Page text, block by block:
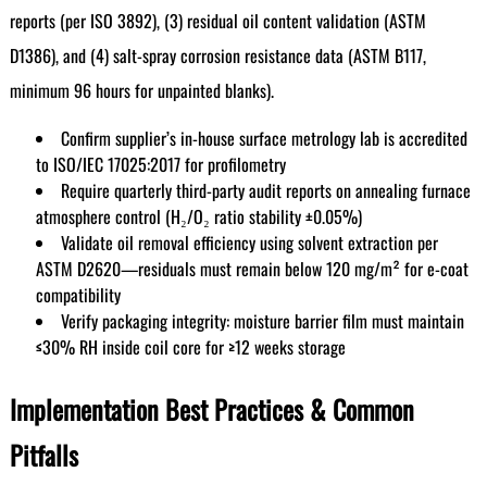
reports (per ISO 3892), (3) residual oil content validation (ASTM
D1386), and (4) salt-spray corrosion resistance data (ASTM B117,
minimum 96 hours for unpainted blanks).
Confirm supplier’s in-house surface metrology lab is accredited
to ISO/IEC 17025:2017 for profilometry
Require quarterly third-party audit reports on annealing furnace
atmosphere control (H₂/O₂ ratio stability ±0.05%)
Validate oil removal efficiency using solvent extraction per
ASTM D2620—residuals must remain below 120 mg/m² for e-coat
compatibility
Verify packaging integrity: moisture barrier film must maintain
≤30% RH inside coil core for ≥12 weeks storage
Implementation Best Practices & Common
Pitfalls